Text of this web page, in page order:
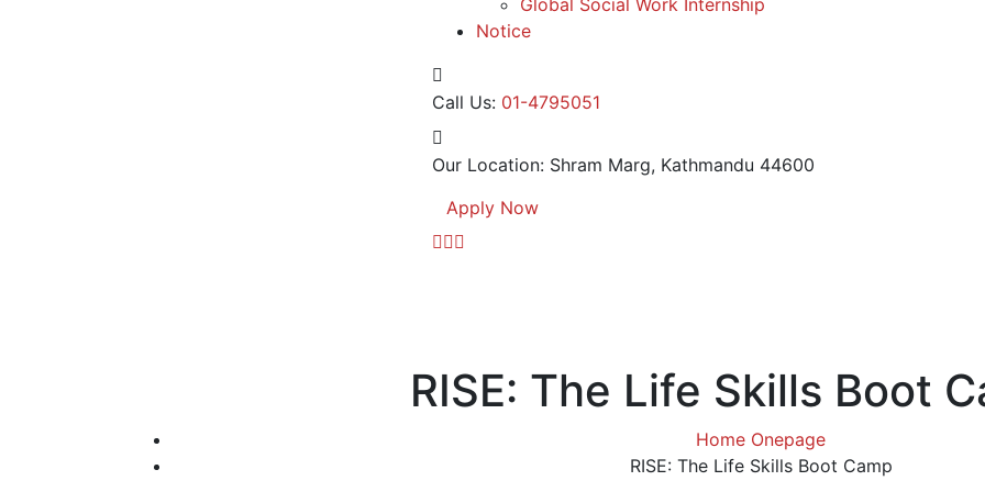
Global Social Work Internship
Notice
Call Us: 01-4795051
Our Location: Shram Marg, Kathmandu 44600
Apply Now
RISE: The Life Skills Boot
Home Onepage
RISE: The Life Skills Boot Camp